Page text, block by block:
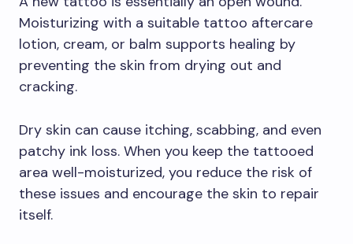
Moisturizing with a suitable tattoo aftercare
lotion, cream, or balm supports healing by
preventing the skin from drying out and
cracking.
Dry skin can cause itching, scabbing, and even
patchy ink loss. When you keep the tattooed
area well-moisturized, you reduce the risk of
these issues and encourage the skin to repair
itself.